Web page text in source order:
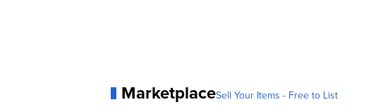
MarketplaceSell Your Items - Free to List